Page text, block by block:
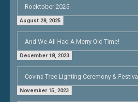
Rocktober 2025
August 28, 2025
And We All Had A Merry Old Time!
December 18, 2023
Covina Tree Lighting Ceremony & Festival
November 15, 2023